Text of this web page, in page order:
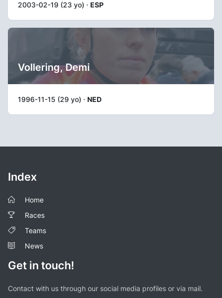
2003-02-19 (23 yo) · ESP
Vollering, Demi
1996-11-15 (29 yo) · NED
Index
Home
Races
Teams
News
Get in touch!
Contact with us through our social media profiles or via mail.